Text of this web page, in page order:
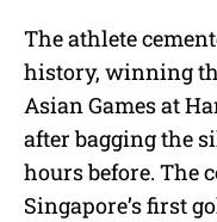
The athlete
history, winning
Asian Games at
after bagging the
hours before. The
Singapore’s first